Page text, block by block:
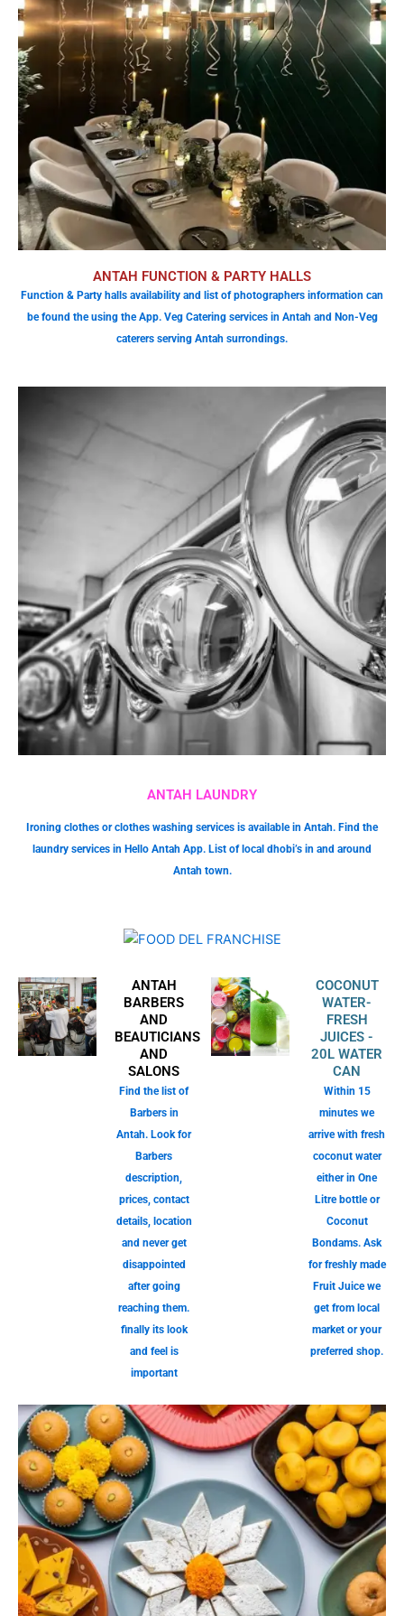
ANTAH LAUNDRY
Ironing clothes or clothes washing services is available in Antah. Find the
laundry services in Hello Antah App. List of local dhobi’s in and around
Antah town.
ANTAH FUNCTION & PARTY HALLS
Function & Party halls availability and list of photographers information can
be found the using the App. Veg Catering services in Antah and Non-Veg
caterers serving Antah surrondings.
ANTAH
BARBERS
AND
BEAUTICIANS
AND
SALONS
Find the list of
Barbers in
Antah. Look for
Barbers
description,
prices, contact
details, location
and never get
disappointed
after going
reaching them.
finally its look
and feel is
important
COCONUT
WATER-
FRESH
JUICES -
20L WATER
CAN
Within 15
minutes we
arrive with fresh
coconut water
either in One
Litre bottle or
Coconut
Bondams. Ask
for freshly made
Fruit Juice we
get from local
market or your
preferred shop.